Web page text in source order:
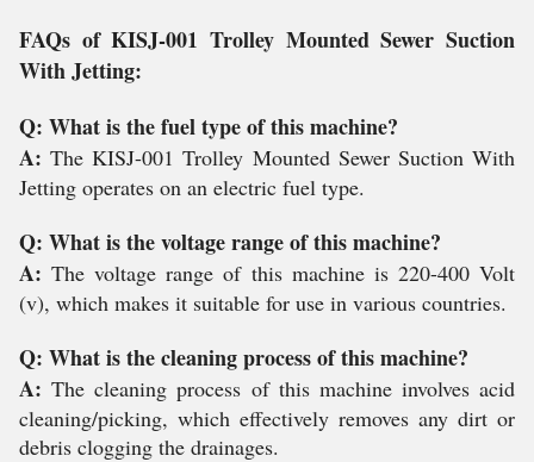
FAQs of KISJ-001 Trolley Mounted Sewer Suction
With Jetting:
Q: What is the fuel type of this machine?
A:The KISJ-001 Trolley Mounted Sewer Suction With
Jetting operates on an electric fuel type.
Q: What is the voltage range of this machine?
A:The voltage range of this machine is 220-400 Volt
(v), which makes it suitable for use in various countries.
Q: What is the cleaning process of this machine?
A:The cleaning process of this machine involves acid
cleaning/picking, which effectively removes any dirt or
debris clogging the drainages.